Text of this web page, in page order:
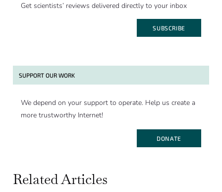
Get scientists’ reviews delivered directly to your inbox
SUBSCRIBE
SUPPORT OUR WORK
We depend on your support to operate. Help us create a
more trustworthy Internet!
DONATE
Related Articles